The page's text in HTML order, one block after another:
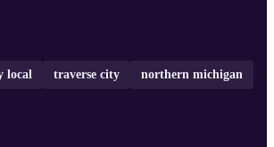
local traverse city northern michigan